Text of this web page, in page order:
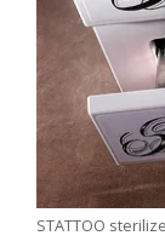
STATTOO